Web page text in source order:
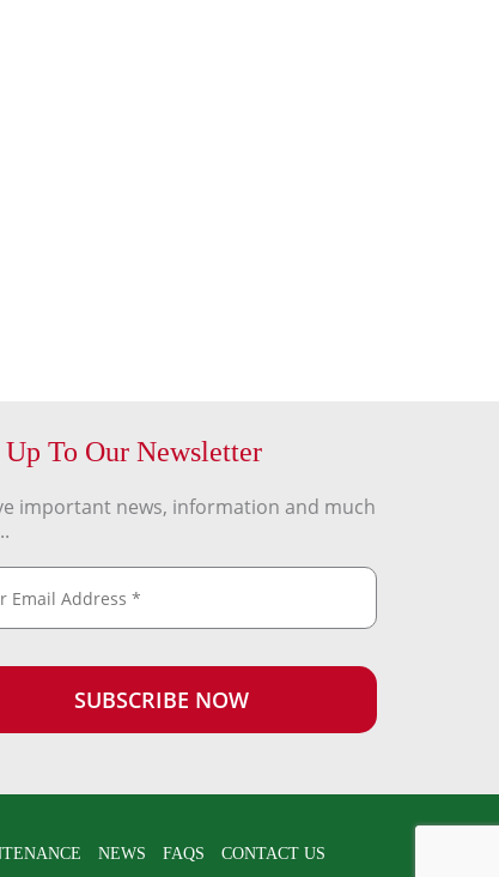
Up To Our Newsletter
important news, information and much
NEWS FAQS CONTACT US